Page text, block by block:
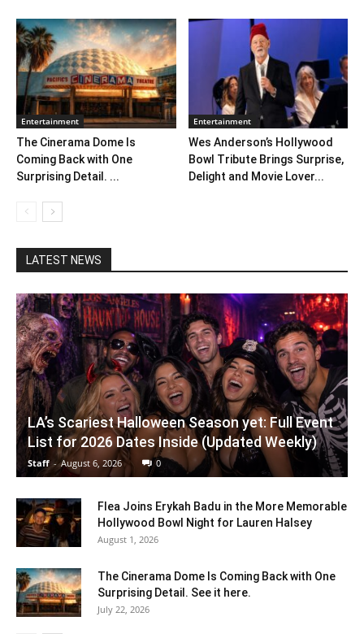
Entertainment
The Cinerama Dome Is
Coming Back with One
Surprising Detail. ...
Entertainment
Wes Anderson’s Hollywood
Bowl Tribute Brings Surprise,
Delight and Movie Lover...
LATEST NEWS
LA’s Scariest Halloween Season yet: Full Event
List for 2026 Dates Inside (Updated Weekly)
Staff - August 6, 2026 0
Flea Joins Erykah Badu in the More Memorable
Hollywood Bowl Night for Lauren Halsey
August 1, 2026
The Cinerama Dome Is Coming Back with One
Surprising Detail. See it here.
July 22, 2026